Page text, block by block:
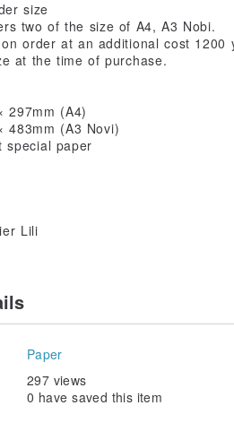
size
two of the size of A4, A3 Nobi.
order at an additional cost 1200
at the time of purchase.
297mm (A4)
483mm (A3 Novi)
special paper
Lili
Paper
297 views
0 have saved this item